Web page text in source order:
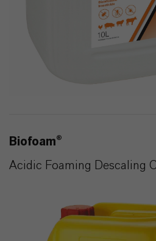
Biofoam®
Acidic Foaming Descaling